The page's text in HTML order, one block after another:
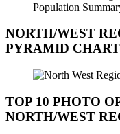
NORTH/WEST
PYRAMID
TOP 10 PHOTO
NORTH/WEST